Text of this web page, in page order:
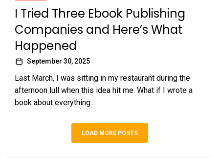
I Tried Three Ebook Publishing
Companies and Here’s What
Happened
September 30, 2025
Last March, I was sitting in my restaurant during the
afternoon lull when this idea hit me. What if I wrote a
book about everything...
LOAD MORE POSTS